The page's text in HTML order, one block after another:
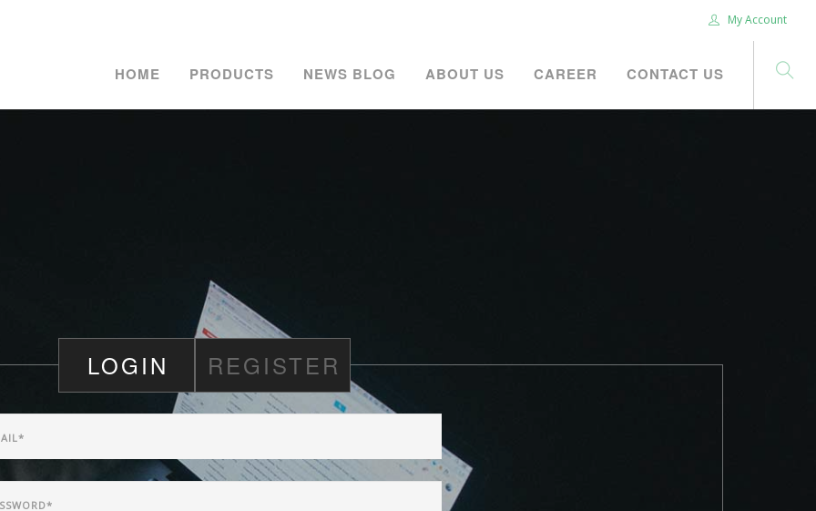
My Account
HOME PRODUCTS NEWS BLOG ABOUT US CAREER CONTACT US
LOGIN REGISTER